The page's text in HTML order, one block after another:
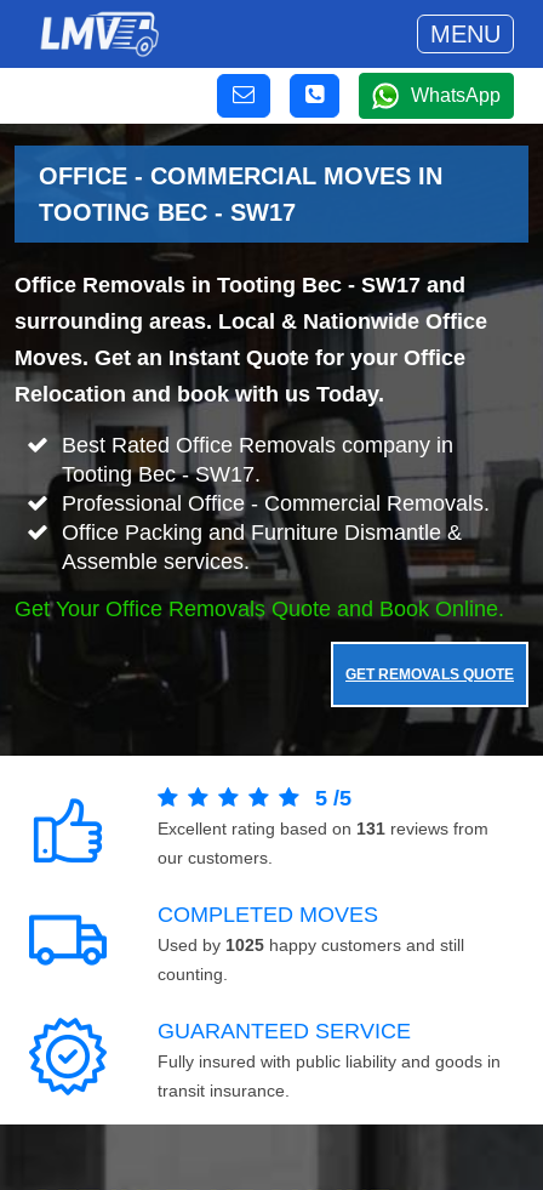
MENU
WhatsApp
OFFICE - COMMERCIAL MOVES IN
TOOTING BEC - SW17
Office Removals in Tooting Bec - SW17 and
surrounding areas. Local & Nationwide Office
Moves. Get an Instant Quote for your Office
Relocation and book with us Today.
Best Rated Office Removals company in
Tooting Bec - SW17.
Professional Office - Commercial Removals.
Office Packing and Furniture Dismantle &
Assemble services.
Get Your Office Removals Quote and Book Online.
GET REMOVALS QUOTE
5 /5
Excellent rating based on 131 reviews from
our customers.
COMPLETED MOVES
Used by 1025 happy customers and still
counting.
GUARANTEED SERVICE
Fully insured with public liability and goods in
transit insurance.